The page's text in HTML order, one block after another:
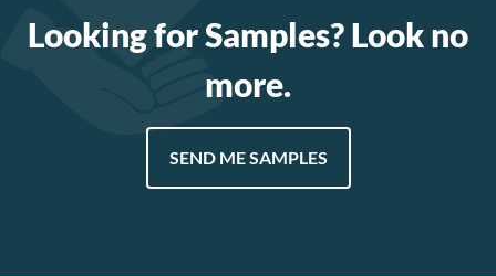
Looking for Samples? Look no
more.
SEND ME SAMPLES